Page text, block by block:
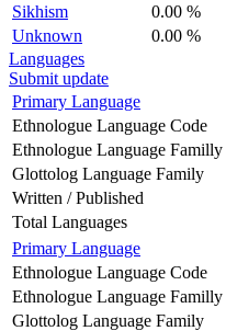
Sikhism
0.00 %
Unknown
0.00 %
Languages
Submit update
Primary Language
Ethnologue Language Code
Ethnologue Language Familly
Glottolog Language Family
Written / Published
Total Languages
Primary Language
Ethnologue Language Code
Ethnologue Language Familly
Glottolog Language Family